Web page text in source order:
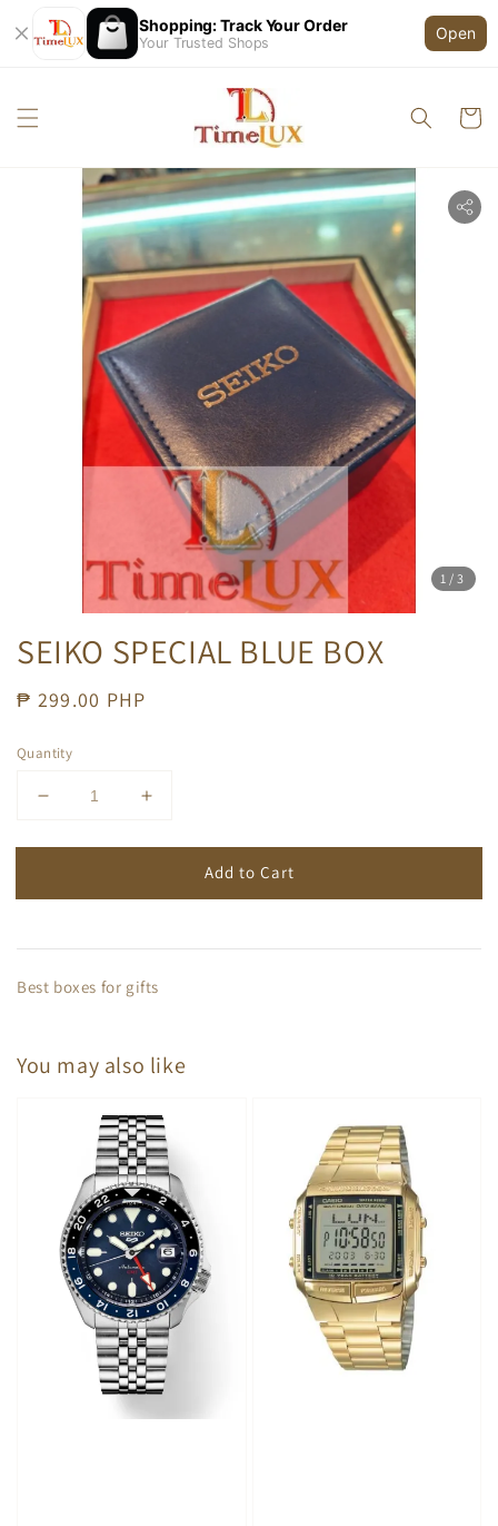
Shopping: Track Your Order
Your Trusted Shops
Open
1 /3
SEIKO SPECIAL BLUE BOX
Regular
₱ 299.00 PHP
Quantity
Add to Cart
Best boxes for gifts
You may also like